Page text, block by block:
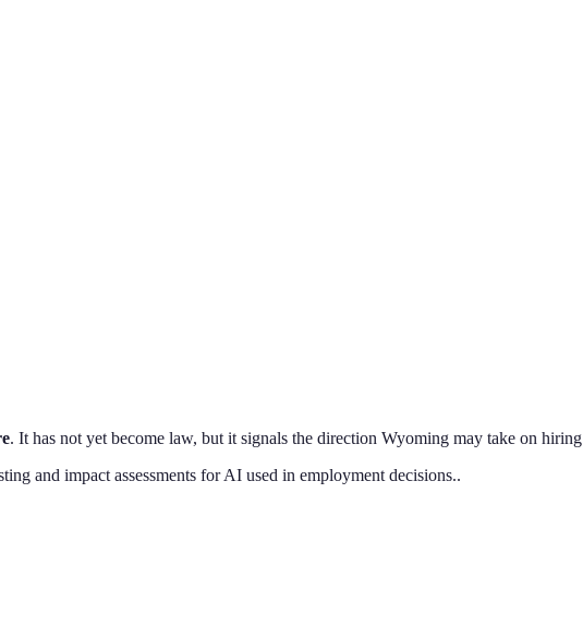
. It has not yet become law, but it signals the direction Wyoming may take on hiring
and impact assessments for AI used in employment decisions..